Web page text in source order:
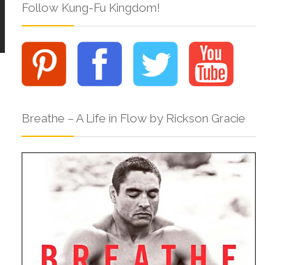
Follow Kung-Fu Kingdom!
Breathe – A Life in Flow by Rickson Gracie